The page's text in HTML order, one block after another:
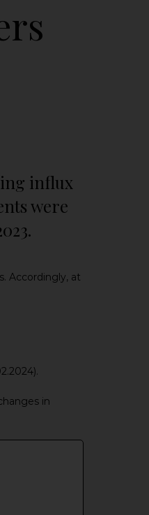
influx
were
Accordingly, at
in